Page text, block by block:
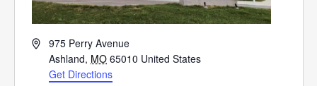
Address975 Perry Avenue
Ashland, MO 65010 United States
Get Directions